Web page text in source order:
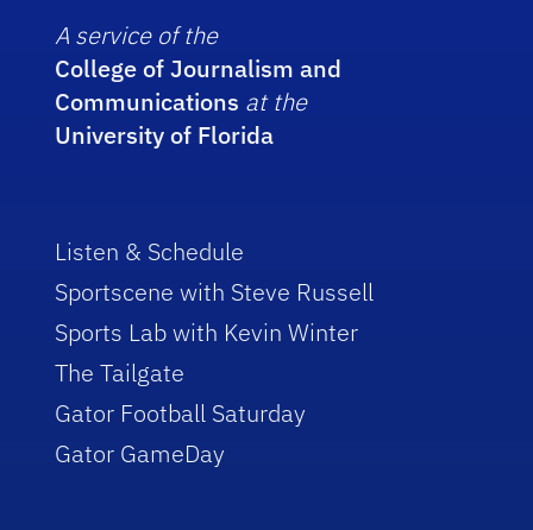
A service of the
College of Journalism and
Communications at the
University of Florida
Listen & Schedule
Sportscene with Steve Russell
Sports Lab with Kevin Winter
The Tailgate
Gator Football Saturday
Gator GameDay